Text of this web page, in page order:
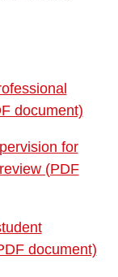
document)
for
(PDF
document)